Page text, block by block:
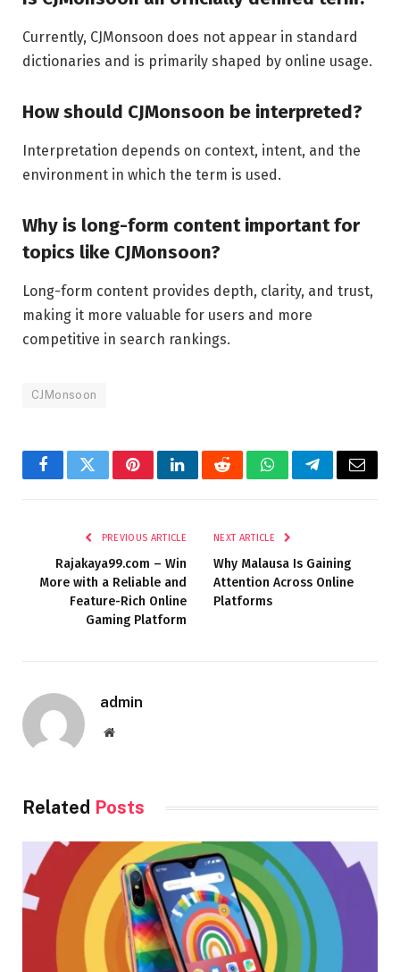
Currently, CJMonsoon does not appear in standard
dictionaries and is primarily shaped by online usage.
How should CJMonsoon be interpreted?
Interpretation depends on context, intent, and the
environment in which the term is used.
Why is long-form content important for
topics like CJMonsoon?
Long-form content provides depth, clarity, and trust,
making it more valuable for users and more
competitive in search rankings.
CJMonsoon
FacebookTwitterPinterestLinkedInRedditWhatsAppTelegramEmail
PREVIOUS ARTICLE
Rajakaya99.com – Win
More with a Reliable and
Feature-Rich Online
Gaming Platform
NEXT ARTICLE
Why Malausa Is Gaining
Attention Across Online
Platforms
admin
Website
Related Posts